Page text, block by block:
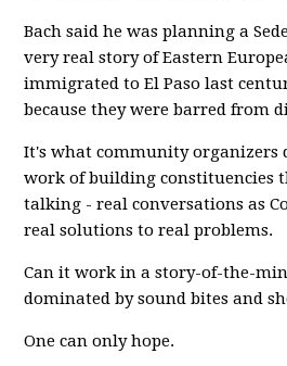
Bach said he was planning a
very real story of Eastern
immigrated to El Paso last
because they were barred from
It's what community organizers
work of building constituencies
talking - real conversations as
real solutions to real problems.
Can it work in a story-of-the-
dominated by sound bites and
One can only hope.